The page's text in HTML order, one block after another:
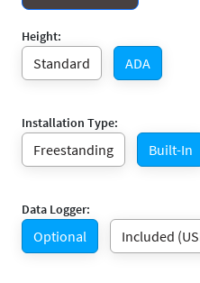
Height:
Standard ADA
Installation Type:
Freestanding Built-In
Data Logger:
Optional Included